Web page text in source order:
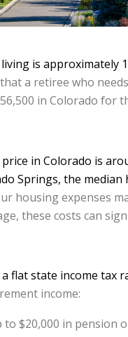
living is approximately
a retiree who
in Colorado for
in Colorado is
Springs, the median
housing expenses
these costs can
flat state income tax
income:
to $20,000 in pension